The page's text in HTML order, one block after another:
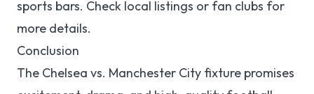
sports bars. Check local listings or fan clubs for
more details.
Conclusion
The Chelsea vs. Manchester City fixture promises